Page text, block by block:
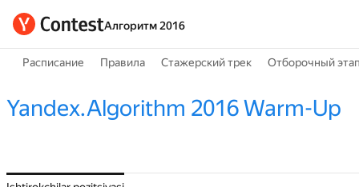
Алгоритм 2016
Расписание Правила Стажерский трек Отборочный
Yandex.Algorithm 2016 Warm-Up